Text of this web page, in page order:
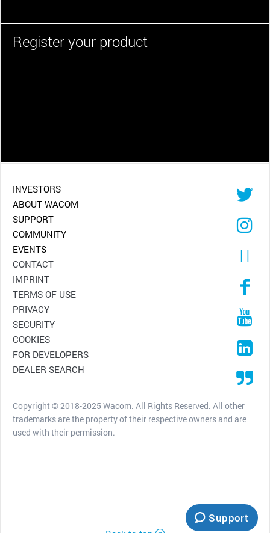
Register your product
INVESTORS
ABOUT WACOM
SUPPORT
COMMUNITY
EVENTS
CONTACT
IMPRINT
TERMS OF USE
PRIVACY
SECURITY
COOKIES
FOR DEVELOPERS
DEALER SEARCH
Copyright © 2018-2025 Wacom. All Rights Reserved. All other
trademarks are the property of their respective owners and are
used with their permission.
Support